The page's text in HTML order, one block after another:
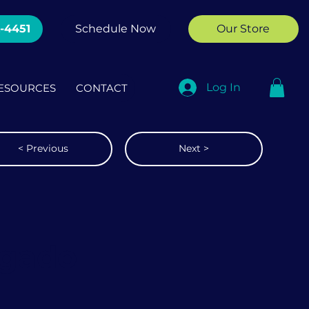
4451 Schedule Now Our Store
CONTACT Log In
< Previous Next >